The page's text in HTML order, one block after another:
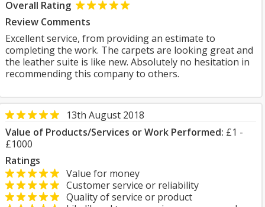
Overall Rating
Review Comments
Excellent service, from providing an estimate to
completing the work. The carpets are looking great and
the leather suite is like new. Absolutely no hesitation in
recommending this company to others.
13th August 2018
Value of Products/Services or Work Performed: £1 -
£1000
Ratings
Value for money
Customer service or reliability
Quality of service or product